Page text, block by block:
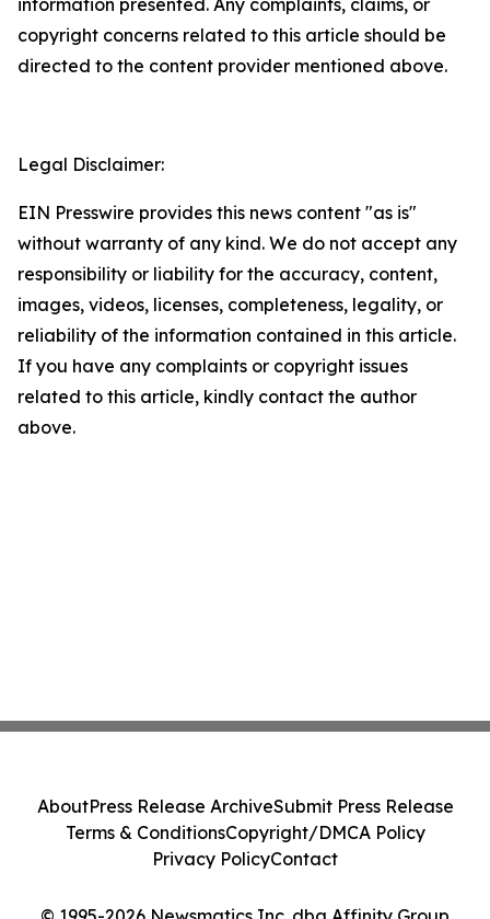
information presented. Any complaints, claims, or
copyright concerns related to this article should be
directed to the content provider mentioned above.
Legal Disclaimer:
EIN Presswire provides this news content "as is"
without warranty of any kind. We do not accept any
responsibility or liability for the accuracy, content,
images, videos, licenses, completeness, legality, or
reliability of the information contained in this article.
If you have any complaints or copyright issues
related to this article, kindly contact the author
above.
AboutPress Release ArchiveSubmit Press Release
Terms & ConditionsCopyright/DMCA Policy
Privacy PolicyContact